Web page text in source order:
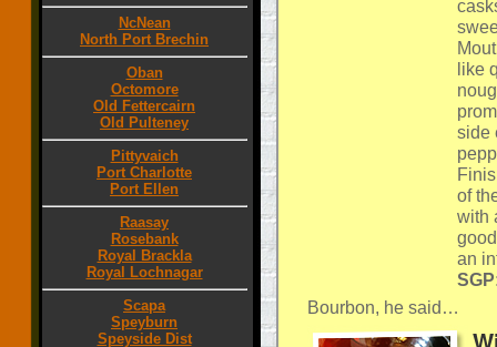
NcNean
North Port Brechin
Oban
Octomore
Old Fettercairn
Old Pulteney
Pittyvaich
Port Charlotte
Port Ellen
Raasay
Rosebank
Royal Brackla
Royal Lochnagar
Scapa
Speyburn
Speyside Dist
like
side
of
with
an
Bourbon, he said…